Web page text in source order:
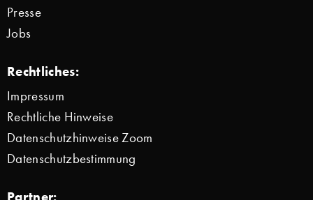
Presse
Jobs
Rechtliches:
Impressum
Rechtliche Hinweise
Datenschutzhinweise Zoom
Datenschutzbestimmung
Partner: